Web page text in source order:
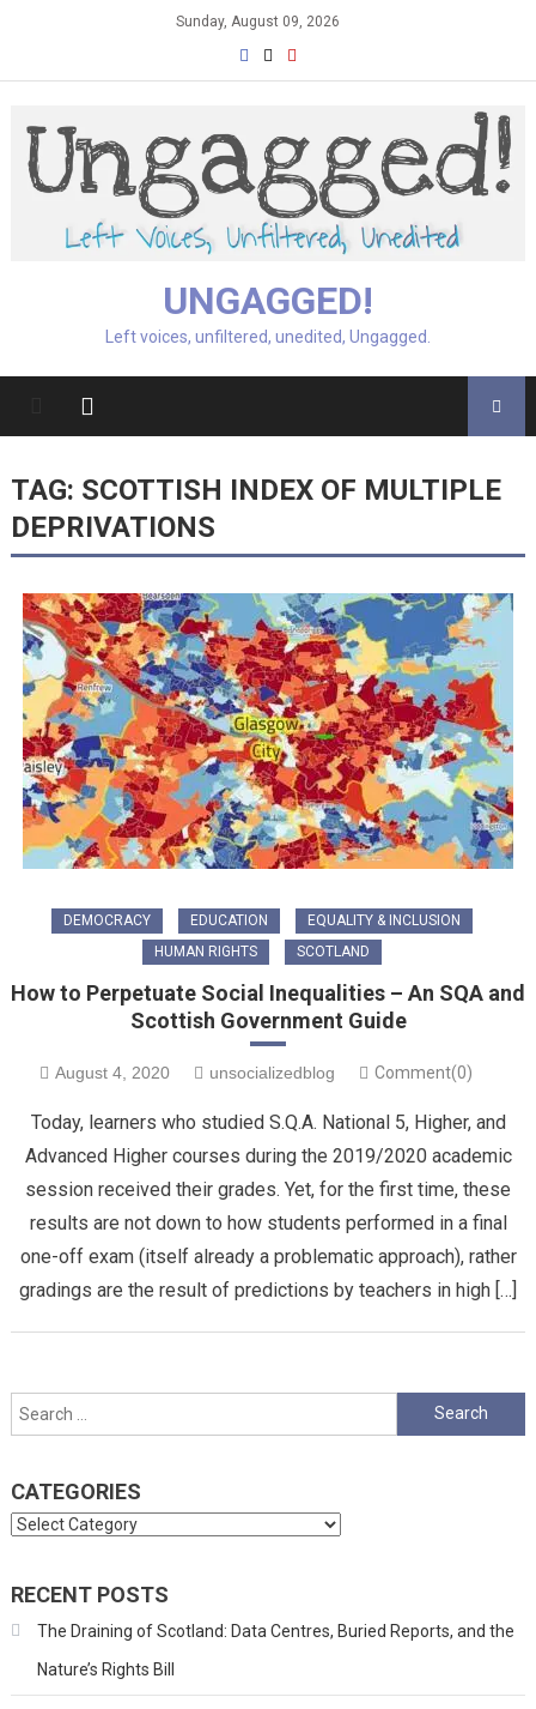
Sunday, August 09, 2026
UNGAGGED!
Left voices, unfiltered, unedited, Ungagged.
TAG: SCOTTISH INDEX OF MULTIPLE
DEPRIVATIONS
DEMOCRACY EDUCATION
EQUALITY & INCLUSION
HUMAN RIGHTS
SCOTLAND
How to Perpetuate Social Inequalities – An SQA and
Scottish Government Guide
August 4, 2020 unsocializedblog Comment(0)
Today, learners who studied S.Q.A. National 5, Higher, and
Advanced Higher courses during the 2019/2020 academic
session received their grades. Yet, for the first time, these
results are not down to how students performed in a final
one-off exam (itself already a problematic approach), rather
gradings are the result of predictions by teachers in high […]
Search
for:
CATEGORIES
Categories
RECENT POSTS
The Draining of Scotland: Data Centres, Buried Reports, and the
Nature’s Rights Bill